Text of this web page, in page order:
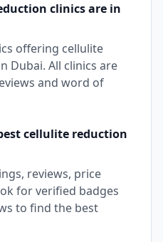
clinics are in
offering cellulite
Dubai. All clinics are
and word of
cellulite reduction
reviews, price
for verified badges
to find the best